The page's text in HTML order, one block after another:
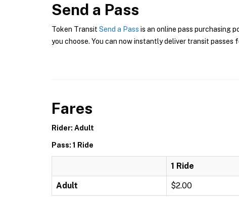
Send a Pass
Token Transit Send a Pass is an online pass purchasing
you choose. You can now instantly deliver transit passes
Fares
Rider: Adult
Pass: 1 Ride
1 Ride
Adult $2.00